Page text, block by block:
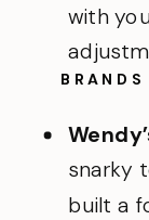
with
snarky
built a